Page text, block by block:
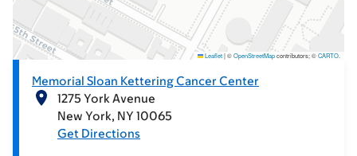
Memorial Sloan Kettering Cancer Center
1275 York Avenue
New York NY 10065
Get Directions
Leaflet|©OpenStreetMapcontributors; ©CARTO.